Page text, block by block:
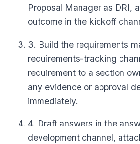
Proposal Manager as DRI,
outcome in the kickoff
3. Build the requirements
requirements-tracking
requirement to a section
any evidence or approval
immediately.
4. Draft answers in the
development channel,